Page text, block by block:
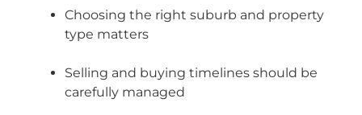
Choosing the right suburb and property
type matters
Selling and buying timelines should be
carefully managed